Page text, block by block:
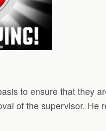
to ensure that they
of the supervisor. He